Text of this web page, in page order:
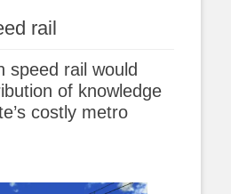
rail
speed rail would
of knowledge
costly metro